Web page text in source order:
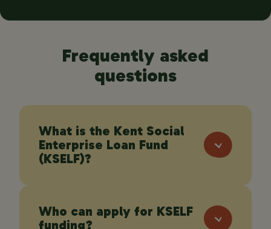
Frequently asked
questions
What is the Kent Social
Enterprise Loan Fund
(KSELF)?
KSELF is a blended finance programme
Who can apply for KSELF
funding?